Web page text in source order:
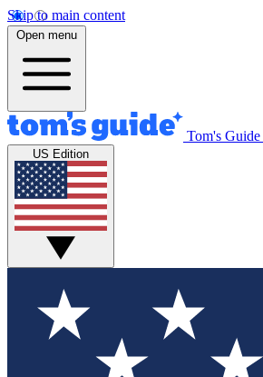
Skip to main content
Open menu
Tom's Guide
US Edition